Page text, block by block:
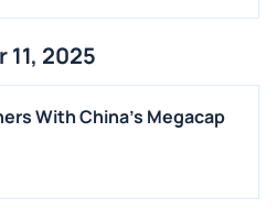
11, 2025
With China's Megacap